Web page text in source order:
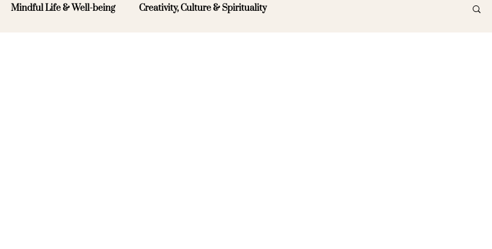
Mindful Life & Well-being Creativity, Culture & Spirituality